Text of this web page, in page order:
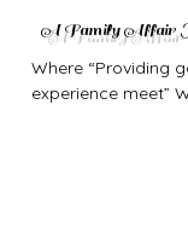
A Family Affair
Where “Providing
experience meet”